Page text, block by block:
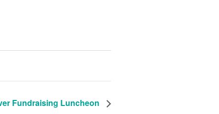
Fundraising Luncheon